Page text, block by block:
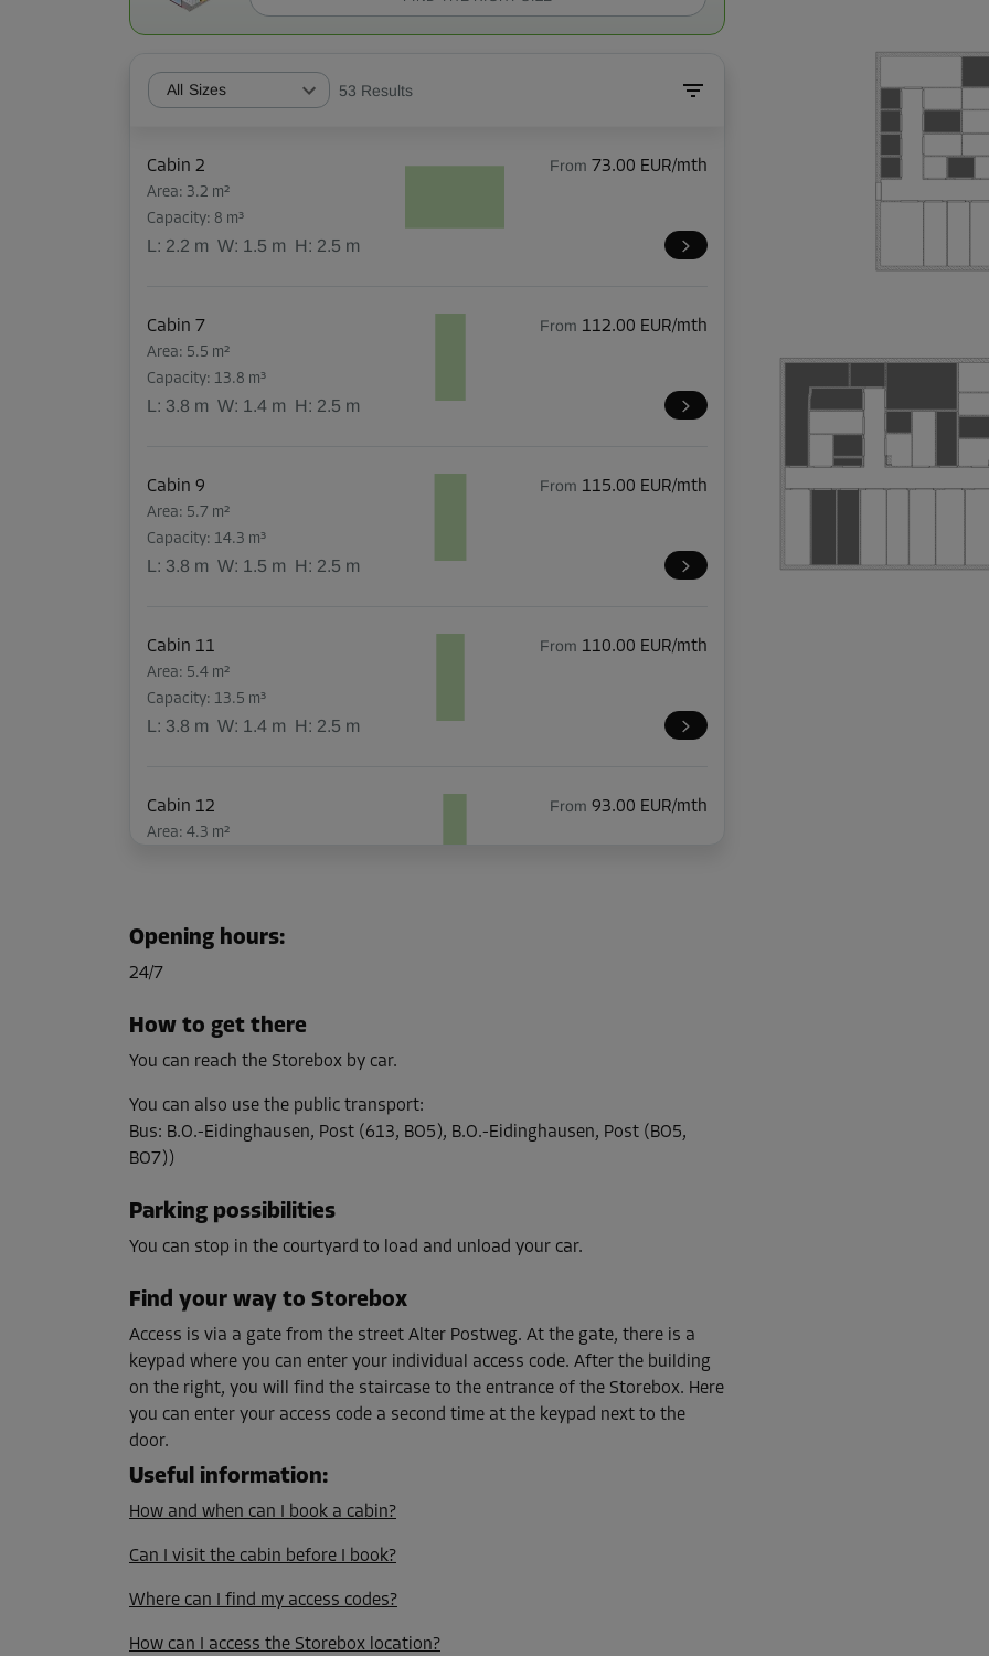
All Sizes 53 Results
Cabin 2
Area: 3.2 m²
Capacity: 8 m³
L: 2.2 m W: 1.5 m H: 2.5 m
From 73.00 EUR/mth
Cabin 7
Area: 5.5 m²
Capacity: 13.8 m³
L: 3.8 m W: 1.4 m H: 2.5 m
From 112.00 EUR/mth
Cabin 9
Area: 5.7 m²
Capacity: 14.3 m³
L: 3.8 m W: 1.5 m H: 2.5 m
From 115.00 EUR/mth
Cabin 11
Area: 5.4 m²
Capacity: 13.5 m³
L: 3.8 m W: 1.4 m H: 2.5 m
From 110.00 EUR/mth
Cabin 12
Area: 4.3 m²
From 93.00 EUR/mth
Cabin 13
Capacity: 12.8 m³
Cabin 26
Area: 2 m²
L:1.7m W:1.2m H:2.5
From 47.00 EUR/mth
Cabin 38
Area: 9.1 m²
Capacity: 22.8 m³
L:5.3 m W: 1.7m H:2.5m
Cabin 69
Area: 2.3 m²
Capacity: 5.8 m³
Cabin 90
Area: 1.6 m²
Opening hours:
24/7
How to get there
You can reach the Storebox by car.
You can also use the public transport:
Bus: B.O.-Eidinghausen, Post (613, BO5), B.O.-Eidinghausen, Post (BO5,
BO7))
Parking possibilities
You can stop in the courtyard to load and unload your car.
Find your way to Storebox
Access is via a gate from the street Alter Postweg. At the gate, there is a
keypad where you can enter your individual access code. After the building
on the right, you will find the staircase to the entrance of the Storebox. Here
you can enter your access code a second time at the keypad next to the
door.
Useful information:
How and when can I book a cabin?
Can I visit the cabin before I book?
Where can I find my access codes?
How can I access the Storebox location?